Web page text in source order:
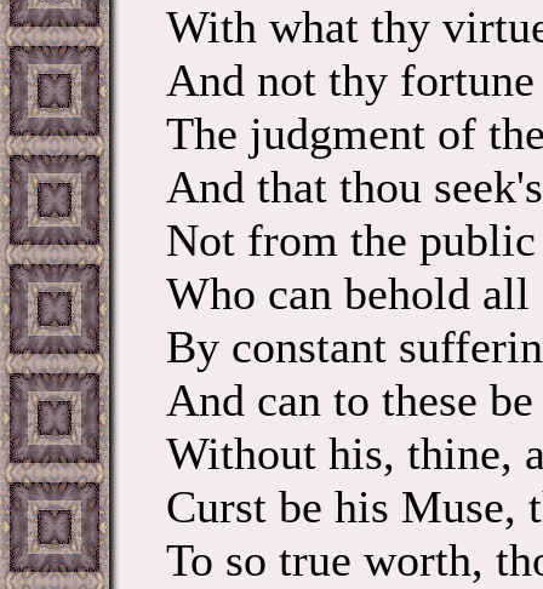
With what thy
And not thy
The judgment of
And that thou
Not from the
Who can behold
By constant
And can to these
Without his, thine,
Curst be his Muse,
To so true worth,